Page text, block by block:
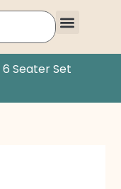
6 Seater Set